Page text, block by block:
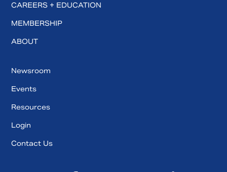
CAREERS + EDUCATION
MEMBERSHIP
ABOUT
Newsroom
Events
Resources
Login
Contact Us